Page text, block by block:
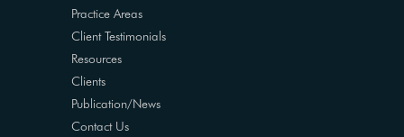
Practice Areas
Client Testimonials
Resources
Clients
Publication/News
Contact Us